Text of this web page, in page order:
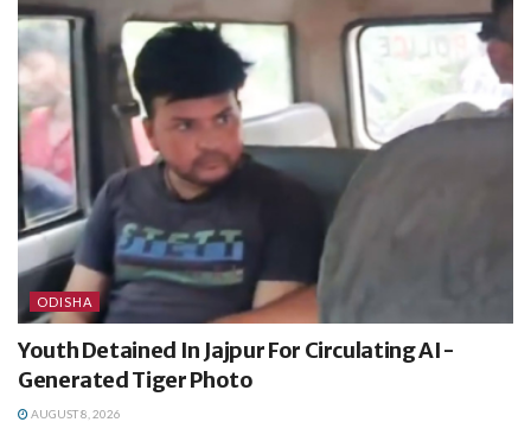
ODISHA
Youth Detained In Jajpur For Circulating AI-
Generated Tiger Photo
AUGUST 8, 2026